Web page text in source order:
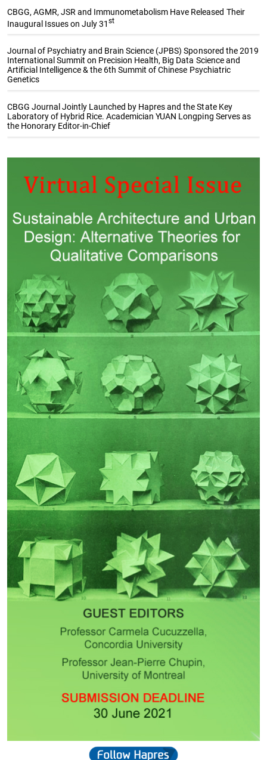
CBGG, AGMR, JSR and Immunometabolism Have Released Their
Inaugural Issues on July 31st
Journal of Psychiatry and Brain Science (JPBS) Sponsored the 2019
International Summit on Precision Health, Big Data Science and
Artificial Intelligence & the 6th Summit of Chinese Psychiatric
Genetics
CBGG Journal Jointly Launched by Hapres and the State Key
Laboratory of Hybrid Rice. Academician YUAN Longping Serves as
the Honorary Editor-in-Chief